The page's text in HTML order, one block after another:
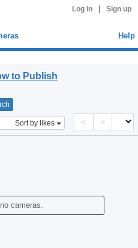
Log in Sign up
Help
to Publish
Sort by likes < >
cameras.